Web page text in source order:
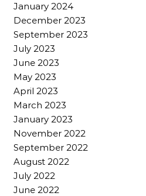
January 2024
December 2023
September 2023
July 2023
June 2023
May 2023
April 2023
March 2023
January 2023
November 2022
September 2022
August 2022
July 2022
June 2022